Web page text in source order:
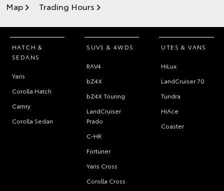
Map Trading Hours
HATCH &
SEDANS
Yaris
Corolla Hatch
Camry
Corolla Sedan
SUVS & 4WDS
RAV4
bZ4X
bZ4X Touring
LandCruiser
Prado
C-HR
Fortuner
Yaris Cross
Corolla Cross
UTES & VANS
HiLux
LandCruiser 70
Tundra
HiAce
Coaster